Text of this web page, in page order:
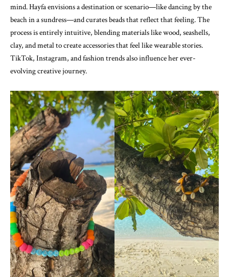
mind. Hayfa envisions a destination or scenario—like dancing by the
beach in a sundress—and curates beads that reflect that feeling. The
process is entirely intuitive, blending materials like wood, seashells,
clay, and metal to create accessories that feel like wearable stories.
TikTok, Instagram, and fashion trends also influence her ever-
evolving creative journey.